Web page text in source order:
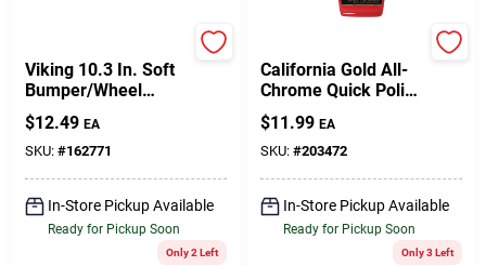
Viking 10.3 In. Soft
Bumper/Wheel
Wash Brush 1 Pk
$12.49 EA
SKU: #162771
In-Store Pickup Available
Ready for Pickup Soon
Only 2 Left
California Gold All-
Chrome Quick Polish
Cleaner, 12-oz.
$11.99 EA
SKU: #203472
In-Store Pickup Available
Ready for Pickup Soon
Only 3 Left